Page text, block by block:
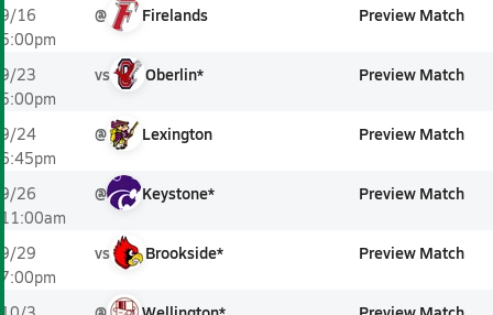
9/16
5:00pm
@ Firelands Preview Match
9/23
5:00pm
vs Oberlin* Preview Match
9/24
6:45pm
@ Lexington Preview Match
9/26
11:00am
@ Keystone* Preview Match
9/29
7:00pm
vs Brookside* Preview Match